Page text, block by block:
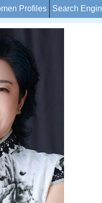
Profiles Search